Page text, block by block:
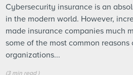
Cybersecurity insurance is an
in the modern world. However,
made insurance companies much
some of the most common
organizations...
(3 min read )